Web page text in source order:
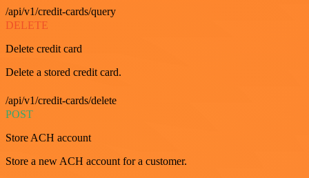
/api/v1/credit-cards/query
DELETE
Delete credit card
Delete a stored credit card.
/api/v1/credit-cards/delete
POST
Store ACH account
Store a new ACH account for a customer.